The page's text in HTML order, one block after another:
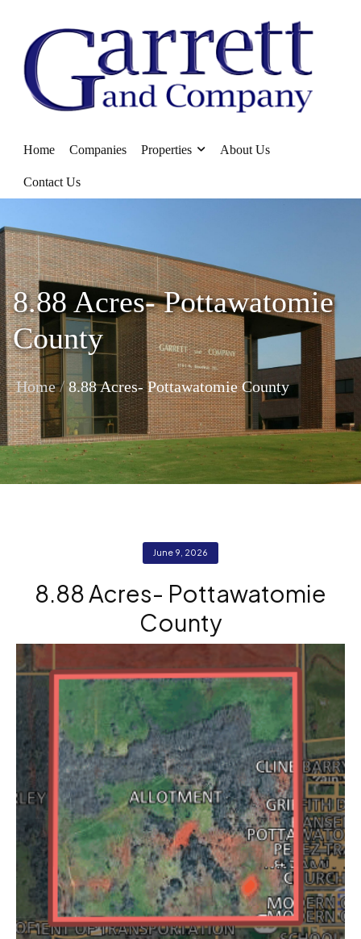
Home Companies Properties About Us
Contact Us
8.88 Acres- Pottawatomie
County
Home / 8.88 Acres- Pottawatomie County
June 9, 2026
8.88 Acres- Pottawatomie
County